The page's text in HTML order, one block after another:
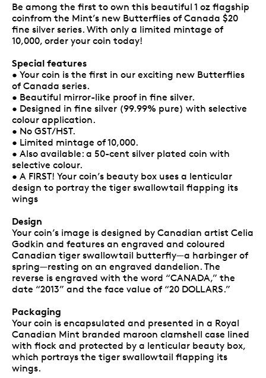
Be among the first to own this beautiful 1 oz flagship
coinfrom the Mint’s new Butterflies of Canada $20
fine silver series. With only a limited mintage of
10,000, order your coin today!
Special features
• Your coin is the first in our exciting new Butterflies
of Canada series.
• Beautiful mirror-like proof in fine silver.
• Designed in fine silver (99.99% pure) with selective
colour application.
• No GST/HST.
• Limited mintage of 10,000.
• Also available: a 50-cent silver plated coin with
selective colour.
• A FIRST! Your coin’s beauty box uses a lenticular
design to portray the tiger swallowtail flapping its
wings
Design
Your coin’s image is designed by Canadian artist Celia
Godkin and features an engraved and coloured
Canadian tiger swallowtail butterfly—a harbinger of
spring—resting on an engraved dandelion. The
reverse is engraved with the word “CANADA,” the
date “2013” and the face value of “20 DOLLARS.”
Packaging
Your coin is encapsulated and presented in a Royal
Canadian Mint branded maroon clamshell case lined
with flock and protected by a lenticular beauty box,
which portrays the tiger swallowtail flapping its
wings.